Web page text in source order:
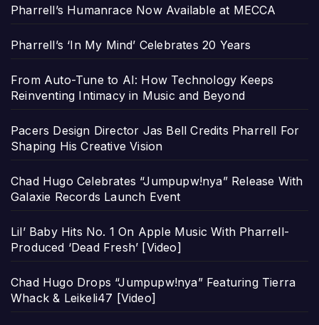
Pharrell’s Humanrace Now Available at MECCA
Pharrell’s ‘In My Mind’ Celebrates 20 Years
From Auto-Tune to AI: How Technology Keeps
Reinventing Intimacy in Music and Beyond
Pacers Design Director Jas Bell Credits Pharrell For
Shaping His Creative Vision
Chad Hugo Celebrates “Jumpupw!nya” Release With
Galaxie Records Launch Event
Lil’ Baby Hits No. 1 On Apple Music With Pharrell-
Produced ‘Dead Fresh’ [Video]
Chad Hugo Drops “Jumpupw!nya” Featuring Tierra
Whack & Leikeli47 [Video]